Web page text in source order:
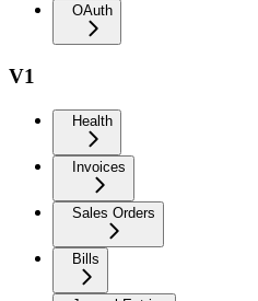
OAuth
V1
Health
Invoices
Sales Orders
Bills